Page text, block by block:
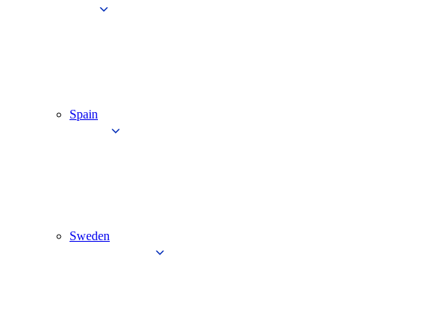
Spain
Sweden